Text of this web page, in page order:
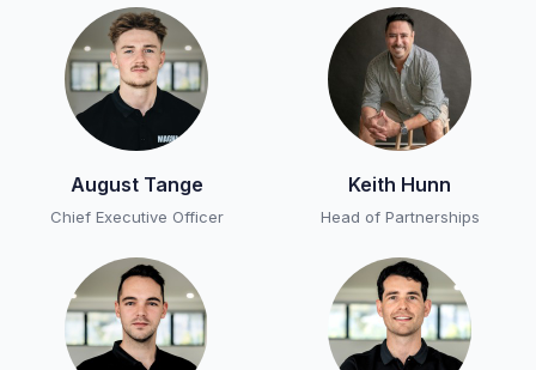
August Tange
Chief Executive Officer
Keith Hunn
Head of Partnerships